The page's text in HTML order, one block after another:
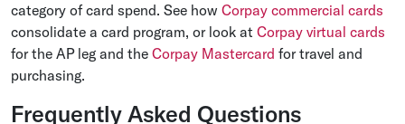
category of card spend. See how Corpay commercial cards
consolidate a card program, or look at Corpay virtual cards
for the AP leg and the Corpay Mastercard for travel and
purchasing.
Frequently Asked Questions